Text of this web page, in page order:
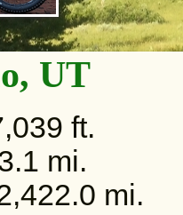
UT
ft.
mi.
mi.